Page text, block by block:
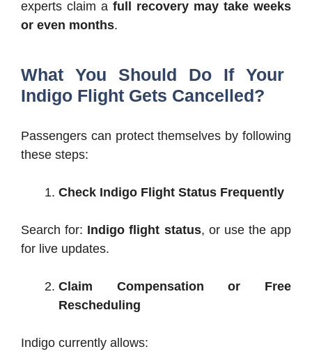
experts claim a full recovery may take weeks
or even months.
What You Should Do If Your
Indigo Flight Gets Cancelled?
Passengers can protect themselves by following
these steps:
Check Indigo Flight Status Frequently
Search for: Indigo flight status, or use the app
for live updates.
Claim Compensation or Free
Rescheduling
Indigo currently allows: